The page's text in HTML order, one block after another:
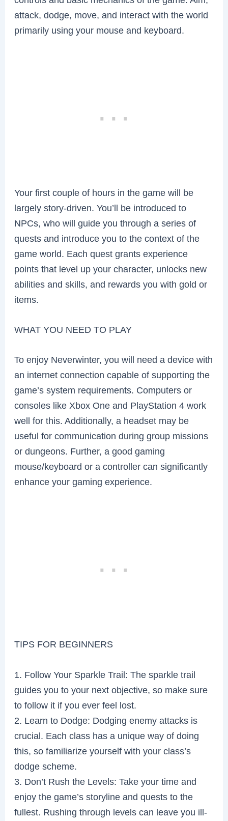
attack, dodge, move, and interact with the world
primarily using your mouse and keyboard.
Your first couple of hours in the game will be
largely story-driven. You’ll be introduced to
NPCs, who will guide you through a series of
quests and introduce you to the context of the
game world. Each quest grants experience
points that level up your character, unlocks new
abilities and skills, and rewards you with gold or
items.
WHAT YOU NEED TO PLAY
To enjoy Neverwinter, you will need a device with
an internet connection capable of supporting the
game’s system requirements. Computers or
consoles like Xbox One and PlayStation 4 work
well for this. Additionally, a headset may be
useful for communication during group missions
or dungeons. Further, a good gaming
mouse/keyboard or a controller can significantly
enhance your gaming experience.
TIPS FOR BEGINNERS
1. Follow Your Sparkle Trail: The sparkle trail
guides you to your next objective, so make sure
to follow it if you ever feel lost.
2. Learn to Dodge: Dodging enemy attacks is
crucial. Each class has a unique way of doing
this, so familiarize yourself with your class’s
dodge scheme.
3. Don’t Rush the Levels: Take your time and
enjoy the game’s storyline and quests to the
fullest. Rushing through levels can leave you ill-